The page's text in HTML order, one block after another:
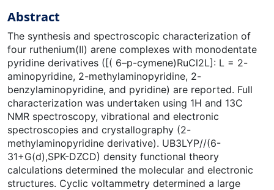
Abstract
The synthesis and spectroscopic characterization of
four ruthenium(II) arene complexes with monodentate
pyridine derivatives ([( 6–p-cymene)RuCl2L]: L = 2-
aminopyridine, 2-methylaminopyridine, 2-
benzylaminopyridine, and pyridine) are reported. Full
characterization was undertaken using 1H and 13C
NMR spectroscopy, vibrational and electronic
spectroscopies and crystallography (2-
methylaminopyridine derivative). UB3LYP//(6-
31+G(d),SPK-DZCD) density functional theory
calculations determined the molecular and electronic
structures. Cyclic voltammetry determined a large